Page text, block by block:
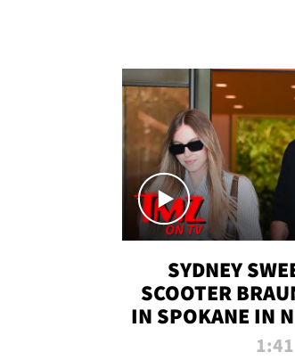
SYDNEY
SCOOTER
IN SPOKANE IN
TMZ
1:41